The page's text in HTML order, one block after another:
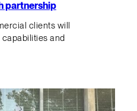
partnership
clients will
and